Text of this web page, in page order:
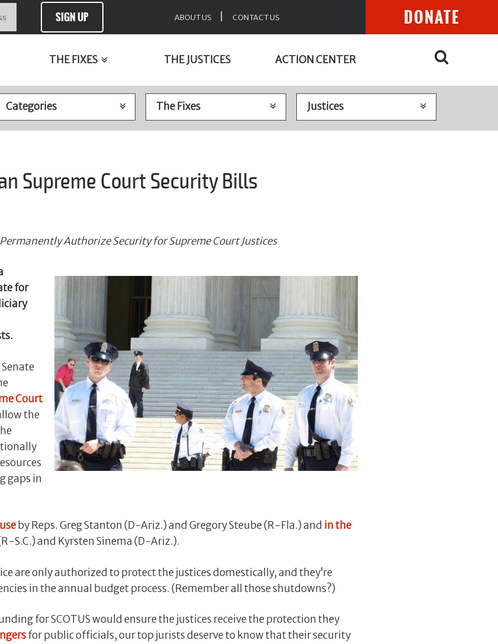
SIGN UP ABOUT US CONTACT US DONATE
THE FIXES THE JUSTICES ACTION CENTER
Supreme Court Security Bills
Authorize Security for Supreme Court Justices
for
Court
the
gaps in
by Reps. Greg Stanton (D-Ariz.) and Gregory Steube (R-Fla.) and in the
S.C.) and Kyrsten Sinema (D-Ariz.).
are only authorized to protect the justices domestically, and they’re
in the annual budget process. (Remember all those shutdowns?)
for SCOTUS would ensure the justices receive the protection they
for public officials, our top jurists deserve to know that their security